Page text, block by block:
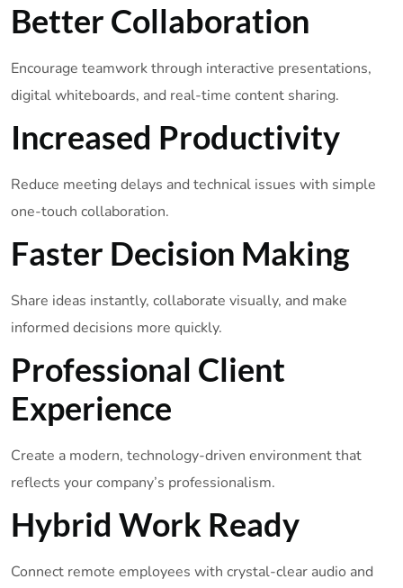
Better Collaboration
Encourage teamwork through interactive presentations,
digital whiteboards, and real-time content sharing.
Increased Productivity
Reduce meeting delays and technical issues with simple
one-touch collaboration.
Faster Decision Making
Share ideas instantly, collaborate visually, and make
informed decisions more quickly.
Professional Client
Experience
Create a modern, technology-driven environment that
reflects your company’s professionalism.
Hybrid Work Ready
Connect remote employees with crystal-clear audio and